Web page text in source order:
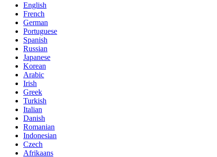
English
French
German
Portuguese
Spanish
Russian
Japanese
Korean
Arabic
Irish
Greek
Turkish
Italian
Danish
Romanian
Indonesian
Czech
Afrikaans